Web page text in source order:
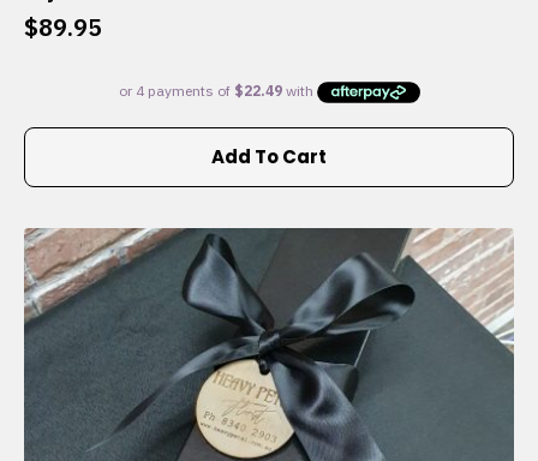
$89.95
Add To Cart